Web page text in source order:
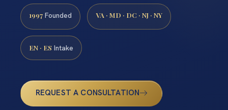
1997 Founded VA · MD · DC · NJ · NY
EN · ES Intake
REQUEST A CONSULTATION